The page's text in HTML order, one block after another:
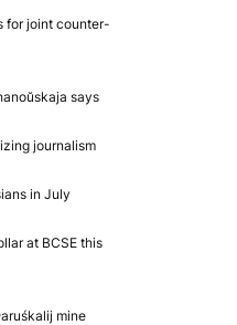
for joint counter-
says
journalism
in July
at BCSE this
mine